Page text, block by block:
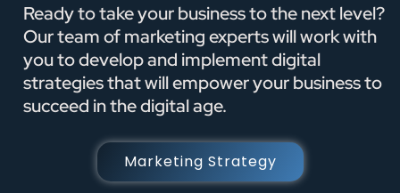
Ready to take your business to the next level?
Our team of marketing experts will work with
you to develop and implement digital
strategies that will empower your business to
succeed in the digital age.
Marketing Strategy